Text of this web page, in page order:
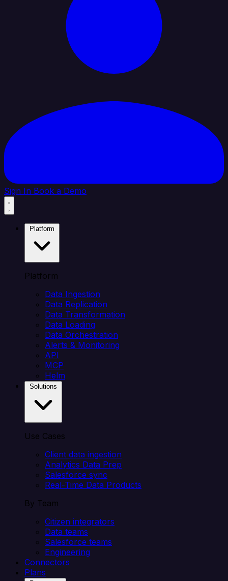
Sign In Book a Demo
Platform
Data Ingestion
Data Replication
Data Transformation
Data Loading
Data Orchestration
Alerts & Monitoring
API
MCP
Helm
Use Cases
Client data ingestion
Analytics Data Prep
Salesforce sync
Real-Time Data Products
By Team
Citizen integrators
Data teams
Salesforce teams
Engineering
Connectors
Plans